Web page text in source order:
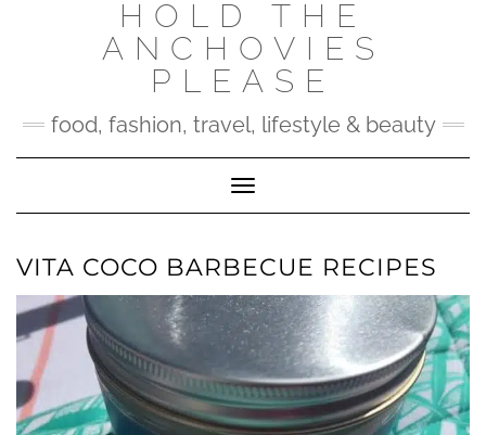
HOLD THE
ANCHOVIES
PLEASE
food, fashion, travel, lifestyle & beauty
Toggle Navigation
VITA COCO BARBECUE RECIPES